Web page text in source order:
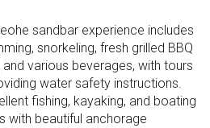
sandbar experience includes
snorkeling, fresh grilled BBQ
and various beverages, with tours
water safety instructions.
fishing, kayaking, and boating
with beautiful anchorage